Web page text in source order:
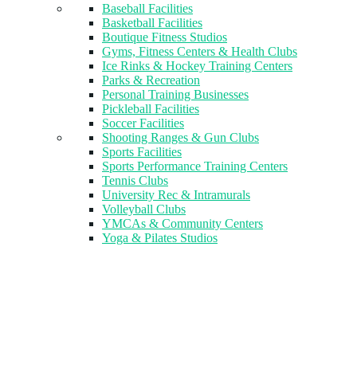
Baseball Facilities
Basketball Facilities
Boutique Fitness Studios
Gyms, Fitness Centers & Health Clubs​
Ice Rinks & Hockey Training Centers
Parks & Recreation
Personal Training Businesses
Pickleball Facilities
Soccer Facilities
Shooting Ranges & Gun Clubs
Sports Facilities
Sports Performance Training Centers
Tennis Clubs
University Rec & Intramurals
Volleyball Clubs
YMCAs & Community Centers
Yoga & Pilates Studios